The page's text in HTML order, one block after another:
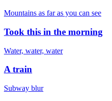
Mountains as far as you can see
Took this in the morning
Water, water, water
A train
Subway blur